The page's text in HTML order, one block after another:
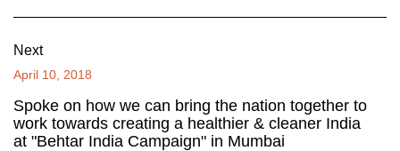
Next
April 10, 2018
Spoke on how we can bring the nation together to
work towards creating a healthier & cleaner India
at "Behtar India Campaign" in Mumbai